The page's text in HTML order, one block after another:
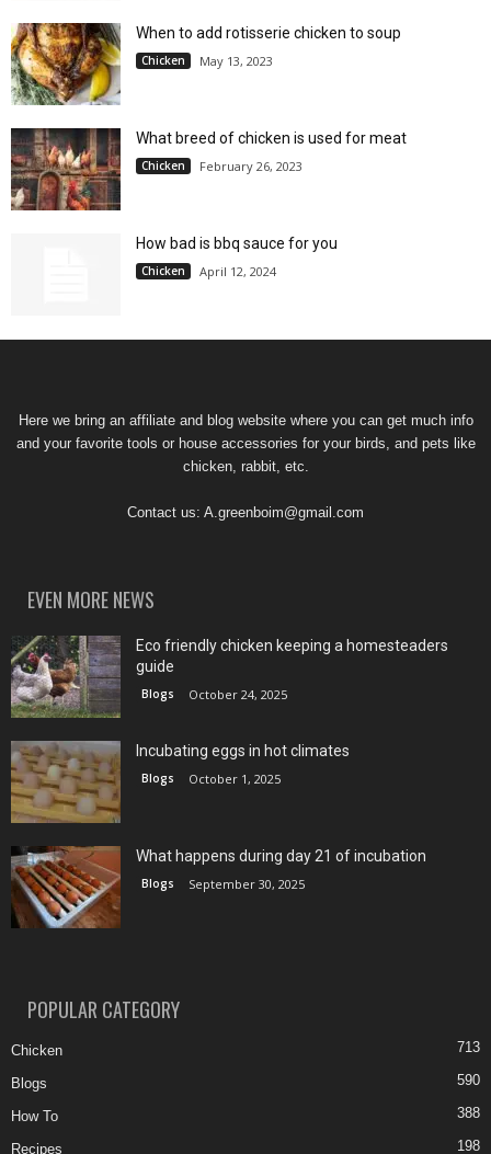
When to add rotisserie chicken to soup
Chicken May 13, 2023
What breed of chicken is used for meat
Chicken February 26, 2023
How bad is bbq sauce for you
Chicken April 12, 2024
Here we bring an affiliate and blog website where you can get much info
and your favorite tools or house accessories for your birds, and pets like
chicken, rabbit, etc.
Contact us: A.greenboim@gmail.com
EVEN MORE NEWS
Eco friendly chicken keeping a homesteaders
guide
Blogs October 24, 2025
Incubating eggs in hot climates
Blogs October 1, 2025
What happens during day 21 of incubation
Blogs September 30, 2025
POPULAR CATEGORY
Chicken 713
Blogs 590
How To 388
Recipes 198